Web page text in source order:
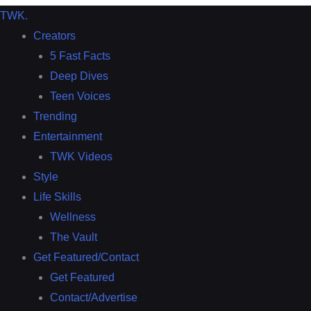
TWK.
Creators
5 Fast Facts
Deep Dives
Teen Voices
Trending
Entertainment
TWK Videos
Style
Life Skills
Wellness
The Vault
Get Featured/Contact
Get Featured
Contact/Advertise